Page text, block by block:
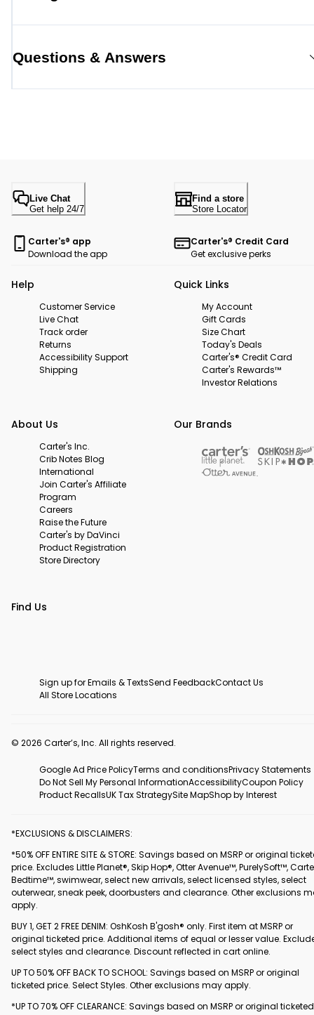
Questions & Answers
Live Chat
Get help 24/7
Find a store
Store Locator
Carter's® app
Download the app
Carter's® Credit Card
Get exclusive perks
Help
Customer Service
Live Chat
Track order
Returns
Accessibility Support
Shipping
Quick Links
My Account
Gift Cards
Size Chart
Today's Deals
Carter's® Credit Card
Carter's Rewards™
Investor Relations
About Us
Carter's Inc.
Crib Notes Blog
International
Join Carter's Affiliate
Program
Careers
Raise the Future
Carter's by DaVinci
Product Registration
Store Directory
Our Brands
Find Us
Sign up for Emails & TextsSend FeedbackContact Us
All Store Locations
© 2026 Carter’s, Inc. All rights reserved.
Google Ad Price PolicyTerms and conditionsPrivacy Statements
Do Not Sell My Personal InformationAccessibilityCoupon Policy
Product RecallsUK Tax StrategySite MapShop by Interest
*EXCLUSIONS & DISCLAIMERS:
*50% OFF ENTIRE SITE & STORE: Savings based on MSRP or original
price. Excludes Little Planet®, Skip Hop®, Otter Avenue™, PurelySoft™,
Bedtime™, swimwear, select new arrivals, select licensed styles, select
outerwear, sneak peek, doorbusters and clearance. Other exclusions
apply.
BUY 1, GET 2 FREE DENIM: OshKosh B'gosh® only. First item at MSRP or
original ticketed price. Additional items of equal or lesser value.
select styles and clearance. Discount reflected in cart online.
UP TO 50% OFF BACK TO SCHOOL: Savings based on MSRP or original
ticketed price. Select Styles. Other exclusions may apply.
*UP TO 70% OFF CLEARANCE: Savings based on MSRP or original ticketed